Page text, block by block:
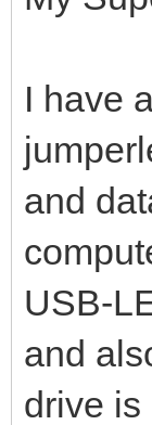
I have
and
USB-
and
drive is